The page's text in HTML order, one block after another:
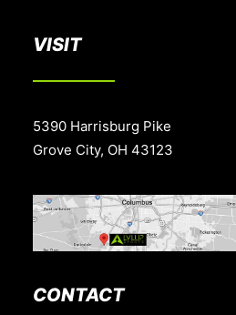
VISIT
5390 Harrisburg Pike
Grove City, OH 43123
CONTACT